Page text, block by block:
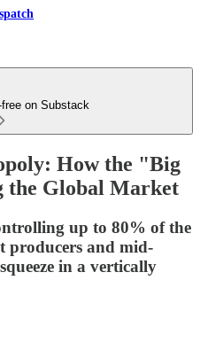
on Substack
How the "Big
the Global Market
up to 80% of the
producers and mid-
in a vertically